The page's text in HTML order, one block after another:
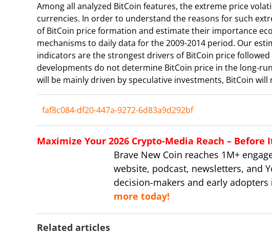
Among all analyzed BitCoin features, the extreme price
currencies. In order to understand the reasons for such
of BitCoin price formation and estimate their importance
mechanisms to daily data for the 2009-2014 period. Our
indicators are the strongest drivers of BitCoin price
developments do not determine BitCoin price in the long-
will be mainly driven by speculative investments, BitCoin
faf8c084-df20-447a-9272-6d83a9d292bf
Maximize Your 2026 Crypto-Media Reach – Before
Brave New Coin reaches 1M+
website, podcast, newsletters, and
decision-makers and early adopters
more today!
Related articles